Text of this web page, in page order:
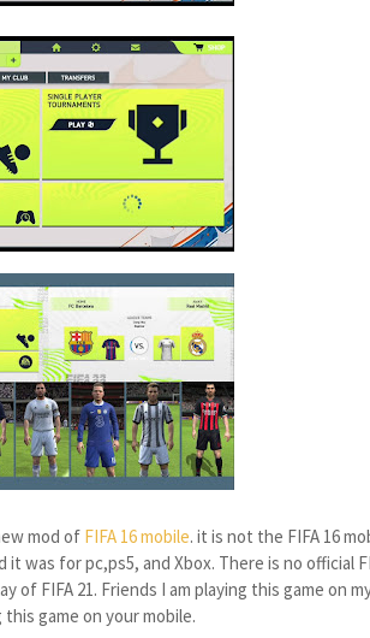
mod of FIFA 16 mobile. it is not the FIFA 16
was for pc,ps5, and Xbox. There is no official
of FIFA 21. Friends I am playing this game on
game on your mobile.